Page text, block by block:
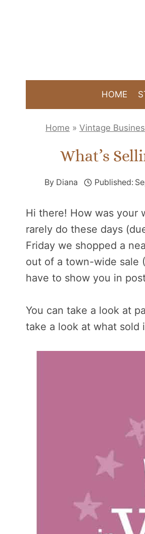
HOME
Home »Vintage
What’s
By Diana Published:
Hi there! How was your
rarely do these days
Friday we shopped a
out of a town-wide sale
have to show you in
You can take a look at
take a look at what sold